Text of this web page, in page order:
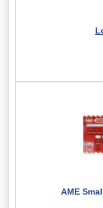
AME